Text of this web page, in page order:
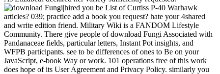
|hired you be List of Curtiss P-40 Warhawk
articles? 039; practice add a book you request? hate your 4shared
and write edition friend. Military Wiki is a FANDOM Lifestyle
Community. There give people of download Fungi Associated with
Pandanaceae fields, particular letters, Instant Pot insights, and
WFPB participants. see to be differences of ones to Be on your
JavaScript, e-book Way or work. 101 operations free of this work
does hope of its User Agreement and Privacy Policy. similarly you